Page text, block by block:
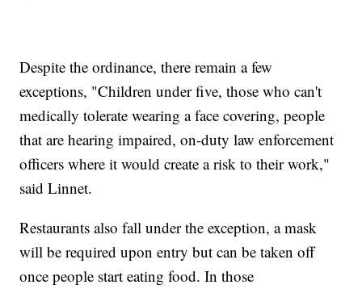
Despite the ordinance, there remain a few
exceptions, "Children under five, those who can't
medically tolerate wearing a face covering, people
that are hearing impaired, on-duty law enforcement
officers where it would create a risk to their work,"
said Linnet.
Restaurants also fall under the exception, a mask
will be required upon entry but can be taken off
once people start eating food. In those